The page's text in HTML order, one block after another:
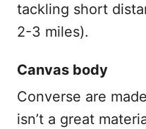
tackling short
2-3 miles).
Canvas body
Converse are
isn’t a great